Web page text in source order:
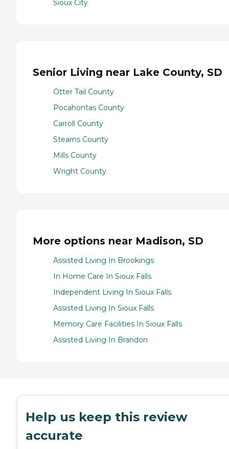
Sioux City
Senior Living near Lake County, SD
Otter Tail County
Pocahontas County
Carroll County
Stearns County
Mills County
Wright County
More options near Madison, SD
Assisted Living In Brookings
In Home Care In Sioux Falls
Independent Living In Sioux Falls
Assisted Living In Sioux Falls
Memory Care Facilities In Sioux Falls
Assisted Living In Brandon
Help us keep this review
accurate